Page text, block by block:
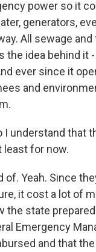
power so it
generators,
All sewage
the idea behind it
ever since it
and
I understand
least for now.
of. Yeah. Since
it cost a lot of
the state
Emergency
and that